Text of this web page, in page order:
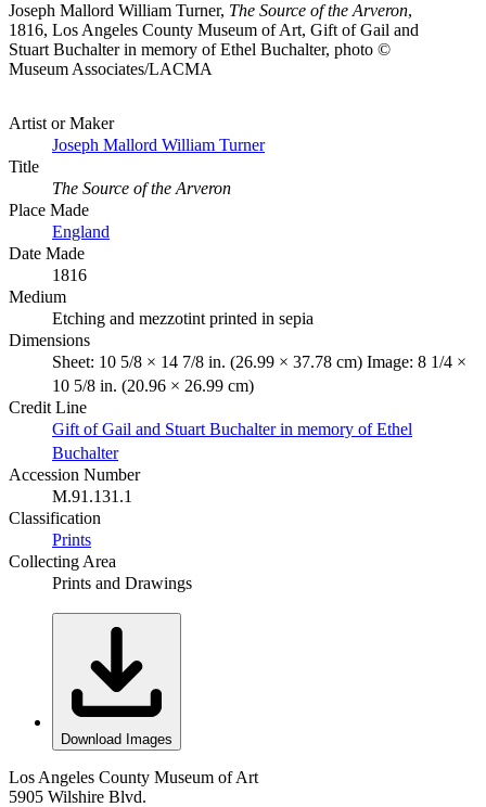
Joseph Mallord William Turner, The Source of the Arveron,
1816, Los Angeles County Museum of Art, Gift of Gail and
Stuart Buchalter in memory of Ethel Buchalter, photo ©
Museum Associates/LACMA
Artist or Maker
Joseph Mallord William Turner
Title
The Source of the Arveron
Place Made
England
Date Made
1816
Medium
Etching and mezzotint printed in sepia
Dimensions
Sheet: 10 5/8 × 14 7/8 in. (26.99 × 37.78 cm) Image: 8 1/4 ×
10 5/8 in. (20.96 × 26.99 cm)
Credit Line
Gift of Gail and Stuart Buchalter in memory of Ethel
Buchalter
Accession Number
M.91.131.1
Classification
Prints
Collecting Area
Prints and Drawings
Download Images
Los Angeles County Museum of Art
5905 Wilshire Blvd.